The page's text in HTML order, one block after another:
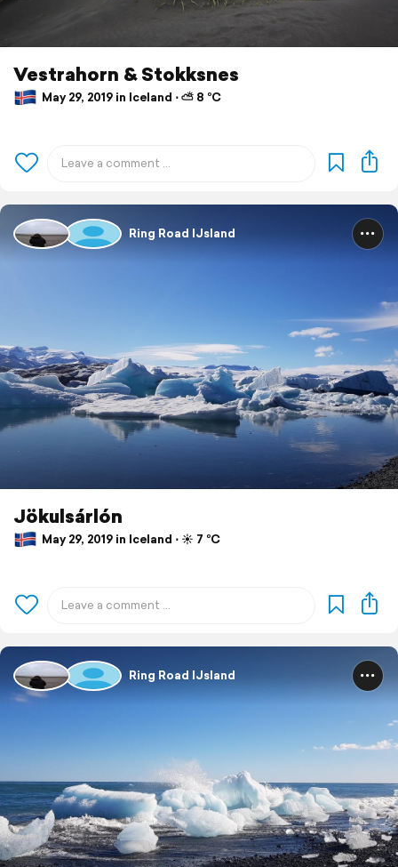
Vestrahorn & Stokksnes
May 29, 2019 in Iceland ⋅ ⛅ 8 °C
Ring Road IJsland
Jökulsárlón
May 29, 2019 in Iceland ⋅ ☀️ 7 °C
Ring Road IJsland